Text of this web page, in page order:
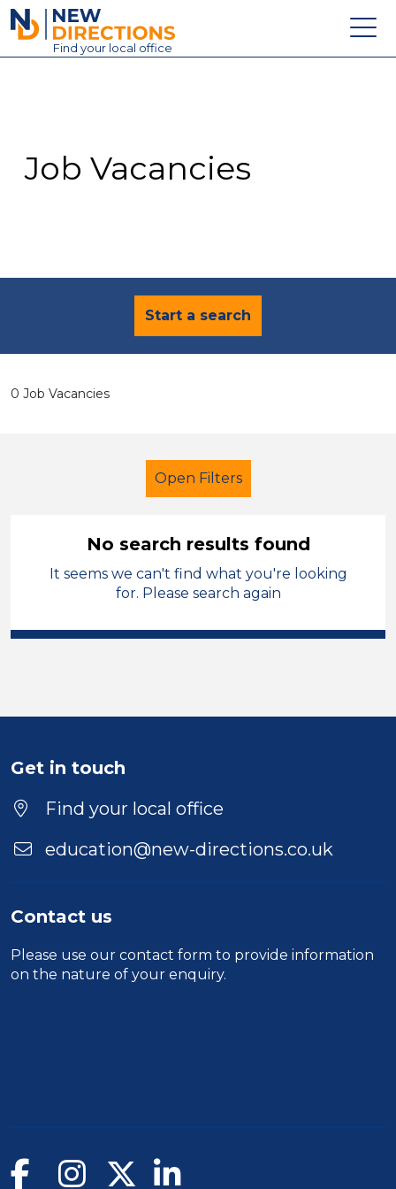
New Directions Education Ltd
Find your local office
Contact
Job Vacancies
Start a search
0 Job Vacancies
Open Filters
Further Education (FE)
Technician
Position
Location
No search results found
It seems we can't find what you're looking
for. Please search again
Get in touch
Find your local office
education@new-directions.co.uk
Contact us
Please use our contact form to provide information
on the nature of your enquiry.